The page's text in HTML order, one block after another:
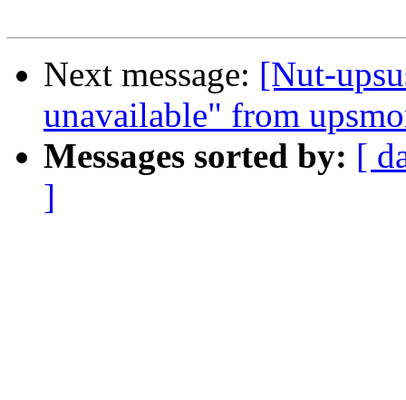
Next message: [Nut-
unavailable" from
Messages sorted by: [
]